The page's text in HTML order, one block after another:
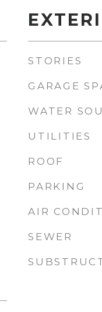
STORIES
GARAGE
WATER
UTILITIES
ROOF
PARKING
AIR
SEWER